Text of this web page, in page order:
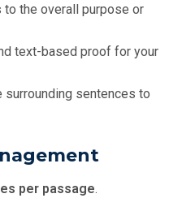
to the overall purpose or
text-based proof for your
surrounding sentences to
per passage.